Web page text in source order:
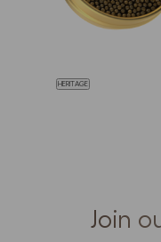
HERITAGE
Join